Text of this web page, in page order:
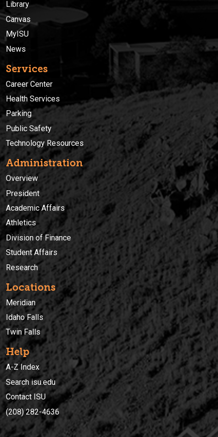
Library
Canvas
MyISU
News
Services
Career Center
Health Services
Parking
Public Safety
Technology Resources
Administration
Overview
President
Academic Affairs
Athletics
Division of Finance
Student Affairs
Research
Locations
Meridian
Idaho Falls
Twin Falls
Help
A-Z Index
Search isu.edu
Contact ISU
(208) 282-4636